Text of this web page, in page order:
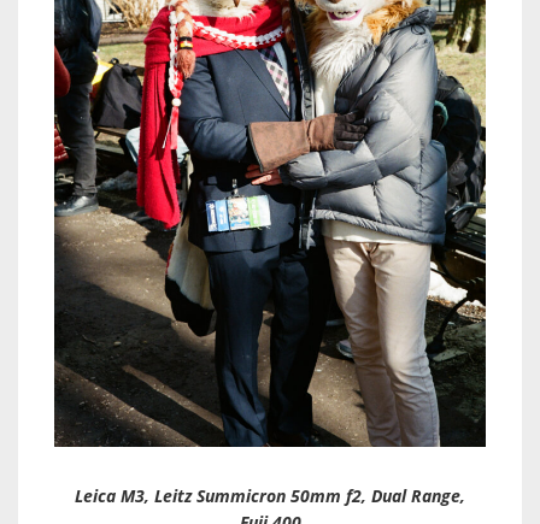
Leica M3, Leitz Summicron 50mm f2, Dual Range,